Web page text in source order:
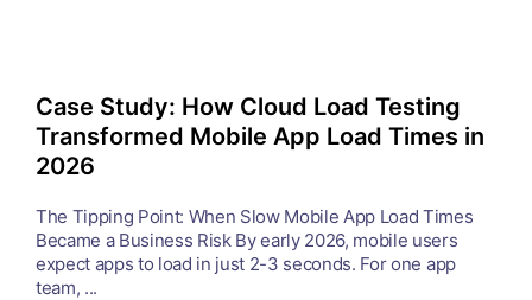
Case Study: How Cloud Load Testing
Transformed Mobile App Load Times in
2026
The Tipping Point: When Slow Mobile App Load Times
Became a Business Risk By early 2026, mobile users
expect apps to load in just 2-3 seconds. For one app
team, ...